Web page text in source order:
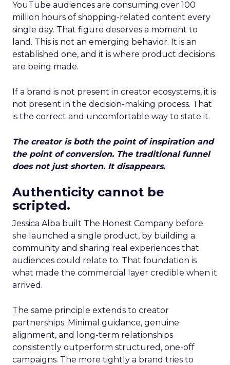
YouTube audiences are consuming over 100
million hours of shopping-related content every
single day. That figure deserves a moment to
land. This is not an emerging behavior. It is an
established one, and it is where product decisions
are being made.
If a brand is not present in creator ecosystems, it is
not present in the decision-making process. That
is the correct and uncomfortable way to state it.
The creator is both the point of inspiration and
the point of conversion. The traditional funnel
does not just shorten. It disappears.
Authenticity cannot be
scripted.
Jessica Alba built The Honest Company before
she launched a single product, by building a
community and sharing real experiences that
audiences could relate to. That foundation is
what made the commercial layer credible when it
arrived.
The same principle extends to creator
partnerships. Minimal guidance, genuine
alignment, and long-term relationships
consistently outperform structured, one-off
campaigns. The more tightly a brand tries to